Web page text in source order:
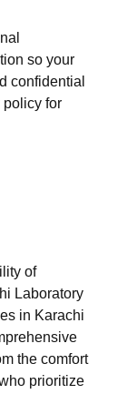
so your
confidential
policy for
of
Laboratory
in Karachi
the comfort
prioritize